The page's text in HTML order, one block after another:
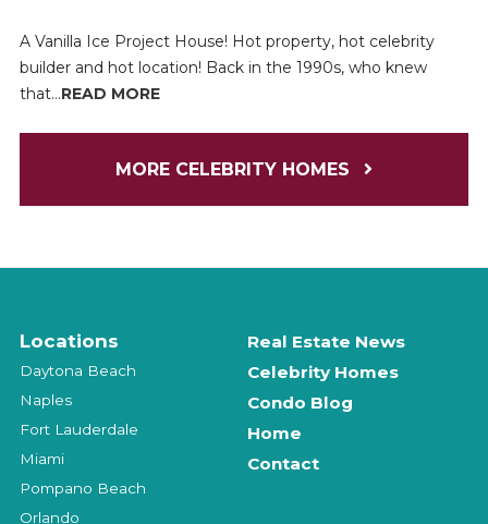
A Vanilla Ice Project House! Hot property, hot celebrity
builder and hot location! Back in the 1990s, who knew
that...READ MORE
MORE CELEBRITY HOMES
Locations
Daytona Beach
Naples
Fort Lauderdale
Miami
Pompano Beach
Orlando
Real Estate News
Celebrity Homes
Condo Blog
Home
Contact